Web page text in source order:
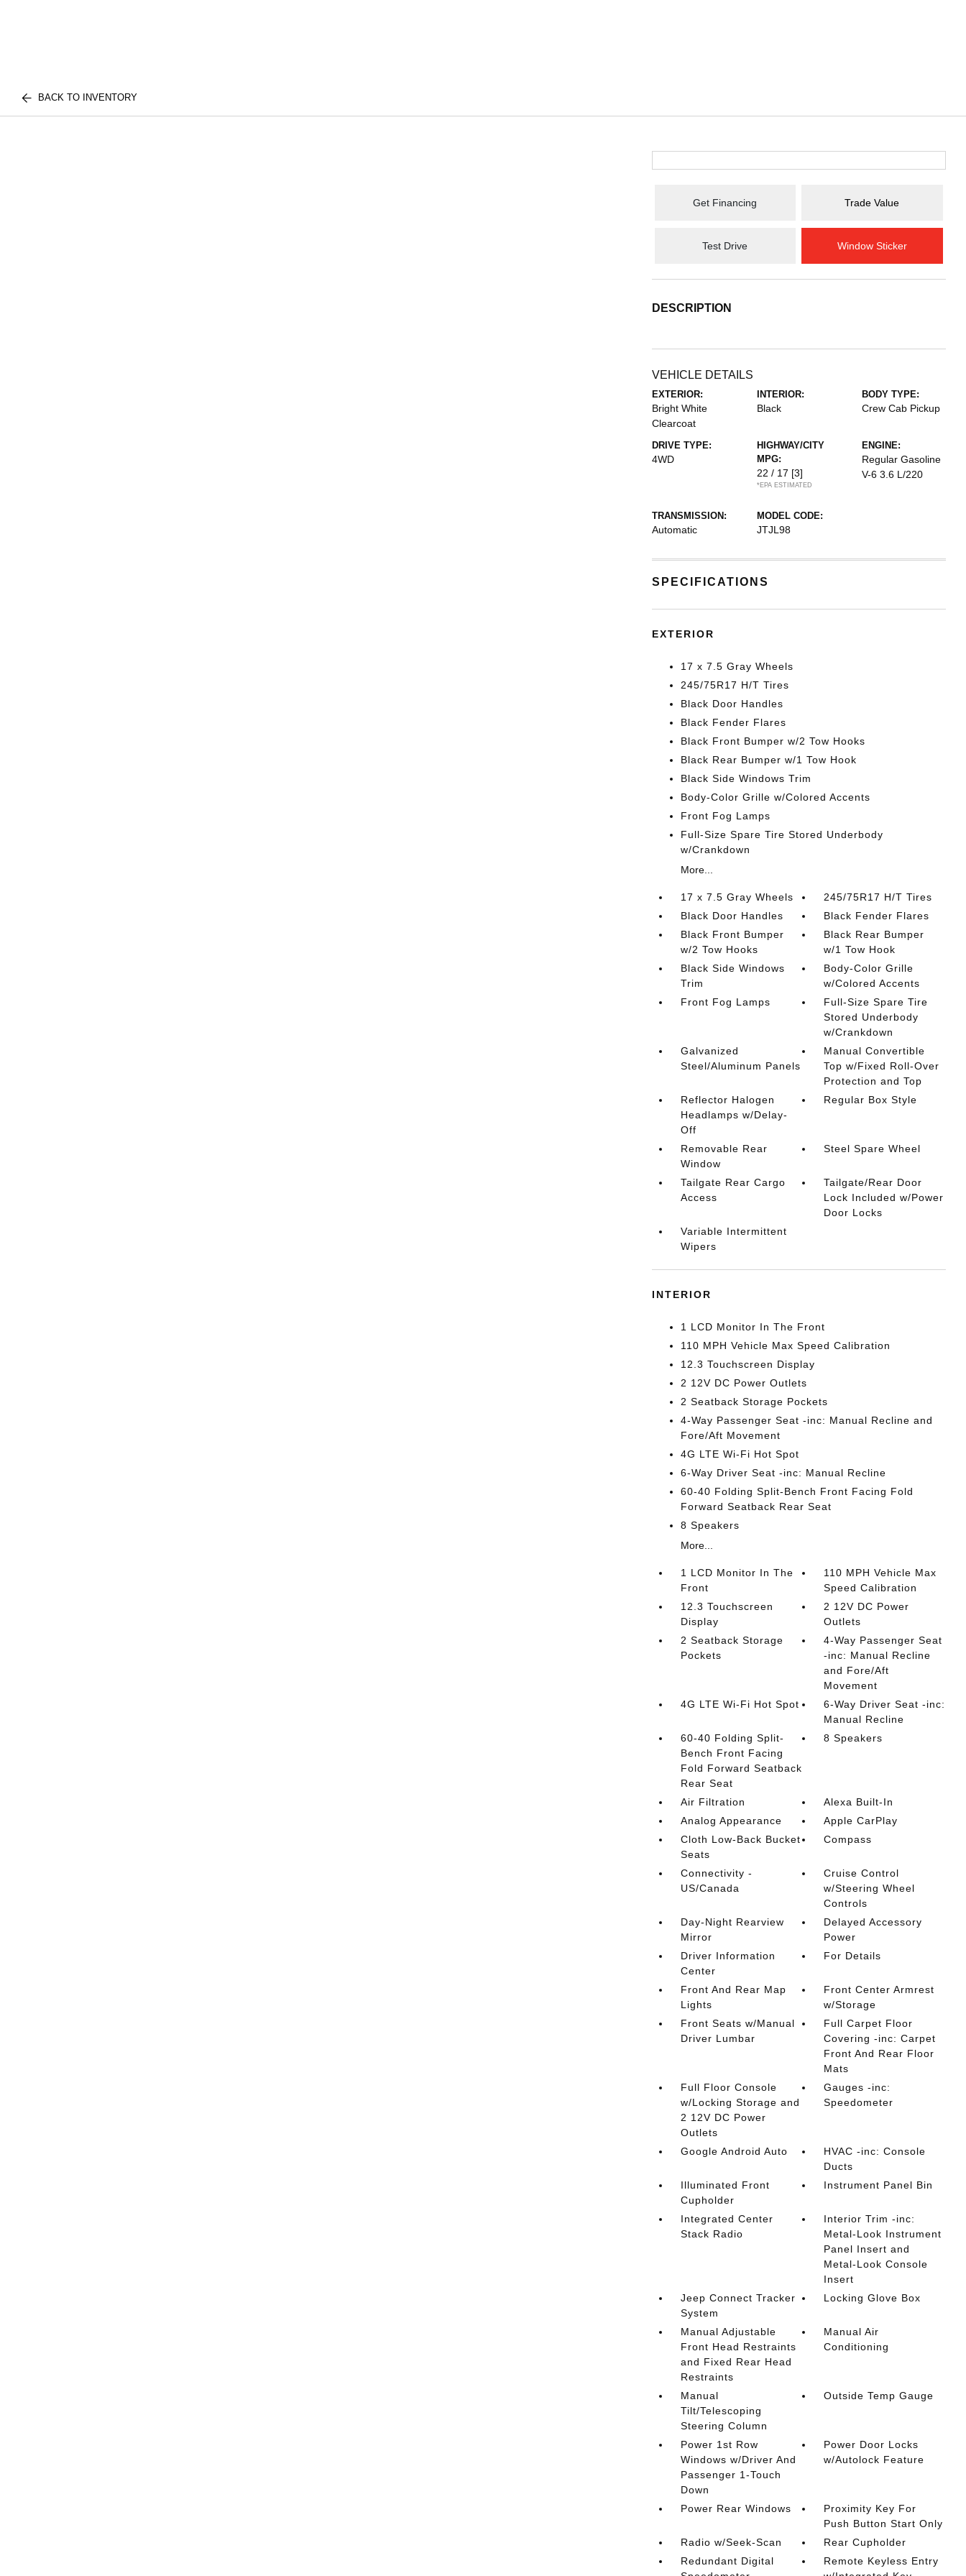
BACK TO INVENTORY
Get Financing Trade Value
Test Drive Window Sticker
DESCRIPTION
VEHICLE DETAILS
EXTERIOR:
Bright White
Clearcoat
INTERIOR:
Black
BODY TYPE:
Crew Cab Pickup
DRIVE TYPE:
4WD
HIGHWAY/CITY
MPG:
22 / 17 [3]
*EPA ESTIMATED
ENGINE:
Regular Gasoline
V-6 3.6 L/220
TRANSMISSION:
Automatic
MODEL CODE:
JTJL98
SPECIFICATIONS
EXTERIOR
17 x 7.5 Gray Wheels
245/75R17 H/T Tires
Black Door Handles
Black Fender Flares
Black Front Bumper w/2 Tow Hooks
Black Rear Bumper w/1 Tow Hook
Black Side Windows Trim
Body-Color Grille w/Colored Accents
Front Fog Lamps
Full-Size Spare Tire Stored Underbody
w/Crankdown
More...
17 x 7.5 Gray Wheels
245/75R17 H/T Tires
Black Door Handles
Black Fender Flares
Black Front Bumper
w/2 Tow Hooks
Black Rear Bumper
w/1 Tow Hook
Black Side Windows
Trim
Body-Color Grille
w/Colored Accents
Front Fog Lamps
Full-Size Spare Tire
Stored Underbody
w/Crankdown
Galvanized
Steel/Aluminum Panels
Manual Convertible
Top w/Fixed Roll-Over
Protection and Top
Reflector Halogen
Headlamps w/Delay-
Off
Regular Box Style
Removable Rear
Window
Steel Spare Wheel
Tailgate Rear Cargo
Access
Tailgate/Rear Door
Lock Included w/Power
Door Locks
Variable Intermittent
Wipers
INTERIOR
1 LCD Monitor In The Front
110 MPH Vehicle Max Speed Calibration
12.3 Touchscreen Display
2 12V DC Power Outlets
2 Seatback Storage Pockets
4-Way Passenger Seat -inc: Manual Recline and
Fore/Aft Movement
4G LTE Wi-Fi Hot Spot
6-Way Driver Seat -inc: Manual Recline
60-40 Folding Split-Bench Front Facing Fold
Forward Seatback Rear Seat
8 Speakers
More...
1 LCD Monitor In The
Front
110 MPH Vehicle Max
Speed Calibration
12.3 Touchscreen
Display
2 12V DC Power
Outlets
2 Seatback Storage
Pockets
4-Way Passenger Seat
-inc: Manual Recline
and Fore/Aft
Movement
4G LTE Wi-Fi Hot Spot
6-Way Driver Seat -inc:
Manual Recline
60-40 Folding Split-
Bench Front Facing
Fold Forward Seatback
Rear Seat
8 Speakers
Air Filtration
Alexa Built-In
Analog Appearance
Apple CarPlay
Cloth Low-Back Bucket
Seats
Compass
Connectivity -
US/Canada
Cruise Control
w/Steering Wheel
Controls
Day-Night Rearview
Mirror
Delayed Accessory
Power
Driver Information
Center
For Details
Front And Rear Map
Lights
Front Center Armrest
w/Storage
Front Seats w/Manual
Driver Lumbar
Full Carpet Floor
Covering -inc: Carpet
Front And Rear Floor
Mats
Full Floor Console
w/Locking Storage and
2 12V DC Power
Outlets
Gauges -inc:
Speedometer
Google Android Auto
HVAC -inc: Console
Ducts
Illuminated Front
Cupholder
Instrument Panel Bin
Integrated Center
Stack Radio
Interior Trim -inc:
Metal-Look Instrument
Panel Insert and
Metal-Look Console
Insert
Jeep Connect Tracker
System
Locking Glove Box
Manual Adjustable
Front Head Restraints
and Fixed Rear Head
Restraints
Manual Air
Conditioning
Manual
Tilt/Telescoping
Steering Column
Outside Temp Gauge
Power 1st Row
Windows w/Driver And
Passenger 1-Touch
Down
Power Door Locks
w/Autolock Feature
Power Rear Windows
Proximity Key For
Push Button Start Only
Radio w/Seek-Scan
Rear Cupholder
Redundant Digital
Remote Keyless Entry